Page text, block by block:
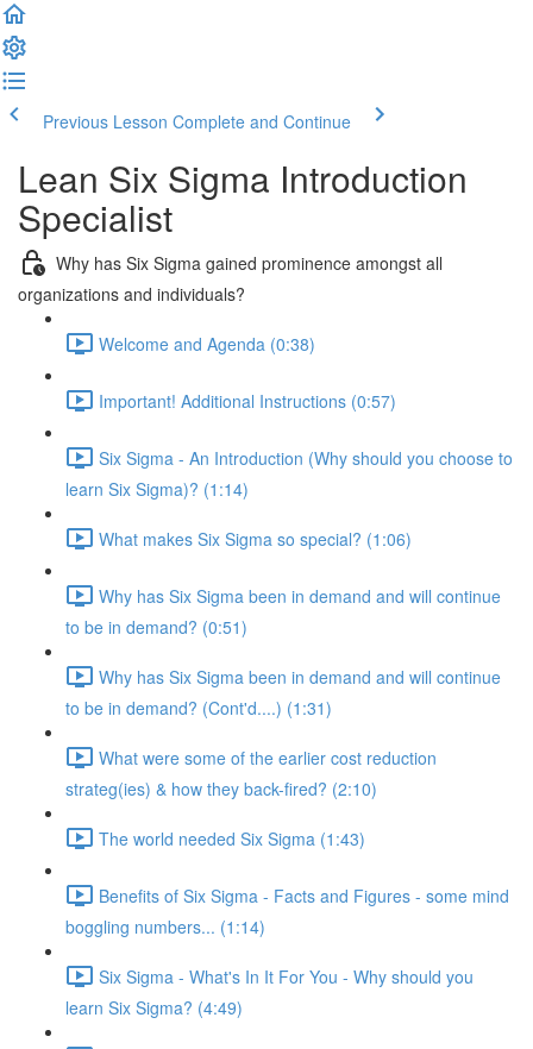
Previous Lesson Complete and Continue
Lean Six Sigma Introduction
Specialist
Why has Six Sigma gained prominence amongst all
organizations and individuals?
Welcome and Agenda (0:38)
Important! Additional Instructions (0:57)
Six Sigma - An Introduction (Why should you choose to
learn Six Sigma)? (1:14)
What makes Six Sigma so special? (1:06)
Why has Six Sigma been in demand and will continue
to be in demand? (0:51)
Why has Six Sigma been in demand and will continue
to be in demand? (Cont'd....) (1:31)
What were some of the earlier cost reduction
strateg(ies) & how they back-fired? (2:10)
The world needed Six Sigma (1:43)
Benefits of Six Sigma - Facts and Figures - some mind
boggling numbers... (1:14)
Six Sigma - What's In It For You - Why should you
learn Six Sigma? (4:49)